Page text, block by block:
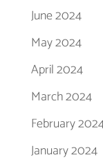
June 2024
May 2024
April 2024
March 2024
February
January 2024